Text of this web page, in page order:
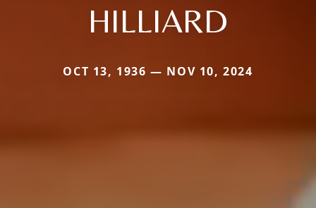
HILLIARD
OCT 13, 1936 — NOV 10, 2024